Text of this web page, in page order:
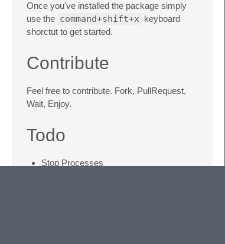
Once you've installed the package simply
use the command+shift+x keyboard
shorctut to get started.
Contribute
Feel free to contribute. Fork, PullRequest,
Wait, Enjoy.
Todo
Stop Processes